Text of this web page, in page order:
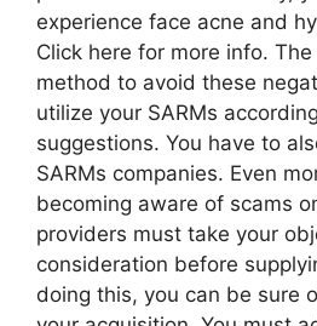
experience face acne and
Click here for more info.
method to avoid these
utilize your SARMs
suggestions. You have to
SARMs companies. Even
becoming aware of scams
providers must take your
consideration before
doing this, you can be sure